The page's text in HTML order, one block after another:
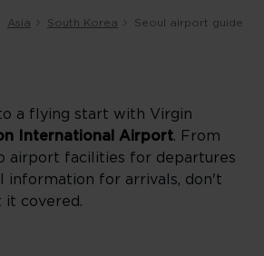
Asia South Korea Seoul airport guide
a flying start with Virgin
International Airport. From
airport facilities for departures
information for arrivals, don't
it covered.